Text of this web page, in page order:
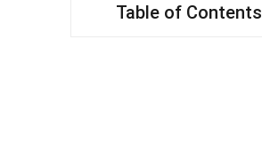
Table of Contents